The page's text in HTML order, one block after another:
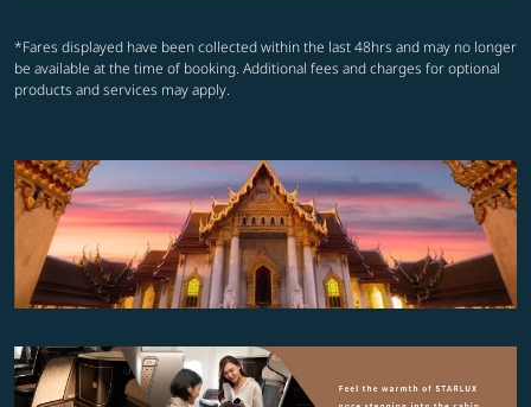
*Fares displayed have been collected within the last 48hrs and may no longer
be available at the time of booking. Additional fees and charges for optional
products and services may apply.